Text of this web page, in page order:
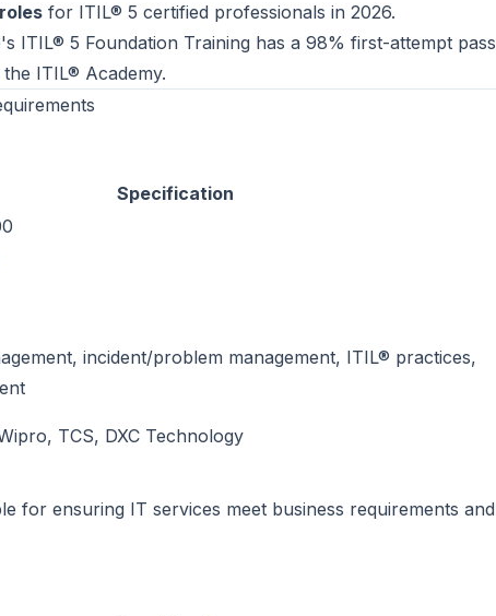
for ITIL® 5 certified professionals in 2026.
ITIL® 5 Foundation Training has a 98% first-attempt pass
ITIL® Academy.
Specification
incident/problem management, ITIL® practices,
TCS, DXC Technology
for ensuring IT services meet business requirements and